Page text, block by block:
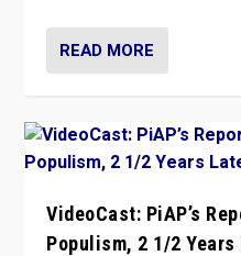
READ MORE
VideoCast: PiAP’s
Populism, 2 1/2 Years